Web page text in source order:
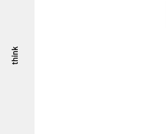
think